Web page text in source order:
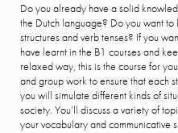
Do you already have a solid
the Dutch language? Do you want
structures and verb tenses? If you
have learnt in the B1 courses and
relaxed way, this is the course for
and group work to ensure that each
you will simulate different kinds of
society. You’ll discuss a variety of
your vocabulary and communicative